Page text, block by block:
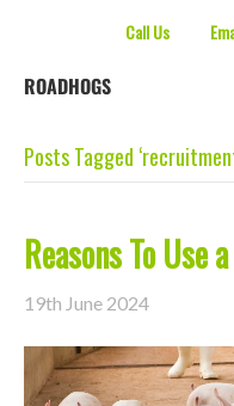
Call Us
ROADHOGS
Posts Tagged
Reasons To Use
19th June 2024